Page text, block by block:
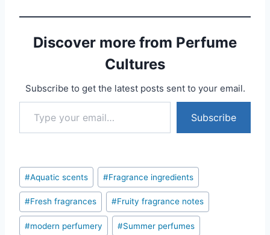
Discover more from Perfume
Cultures
Subscribe to get the latest posts sent to your email.
Type your email…
Subscribe
Post
Tags:
#Aquatic scents #Fragrance ingredients
#Fresh fragrances #Fruity fragrance notes
#modern perfumery #Summer perfumes